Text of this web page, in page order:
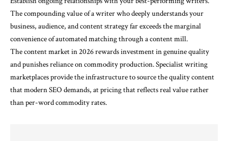
The compounding value of a writer who deeply understands your
business, audience, and content strategy far exceeds the marginal
convenience of automated matching through a content mill.
The content market in 2026 rewards investment in genuine quality
and punishes reliance on commodity production. Specialist writing
marketplaces provide the infrastructure to source the quality content
that modern SEO demands, at pricing that reflects real value rather
than per-word commodity rates.